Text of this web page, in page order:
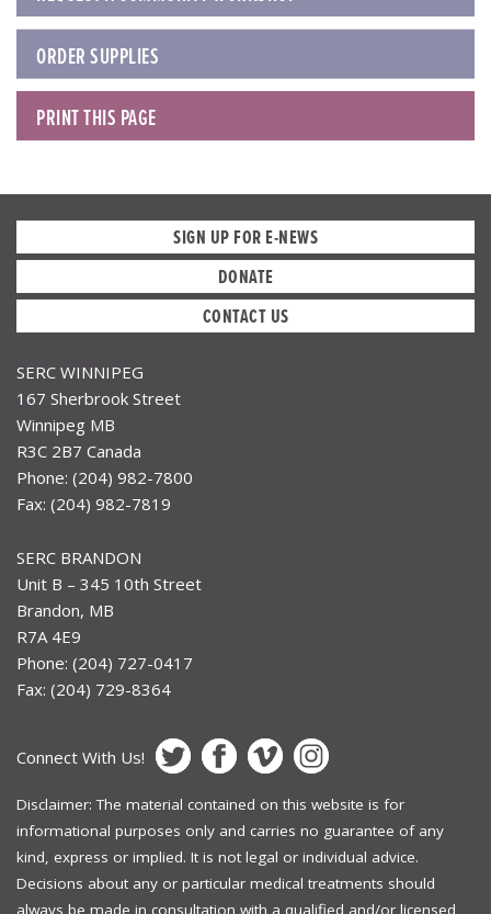
ORDER SUPPLIES
PRINT THIS PAGE
SIGN UP FOR E-NEWS
DONATE
CONTACT US
SERC WINNIPEG
167 Sherbrook Street
Winnipeg MB
R3C 2B7 Canada
Phone: (204) 982-7800
Fax: (204) 982-7819
SERC BRANDON
Unit B – 345 10th Street
Brandon, MB
R7A 4E9
Phone: (204) 727-0417
Fax: (204) 729-8364
Connect With Us!
Disclaimer: The material contained on this website is for
informational purposes only and carries no guarantee of any
kind, express or implied. It is not legal or individual advice.
Decisions about any or particular medical treatments should
always be made in consultation with a qualified and/or licensed